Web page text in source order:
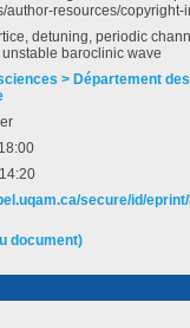
author-resources/
detuning, periodic
baroclinic wave
> Département
secure/id/
document)